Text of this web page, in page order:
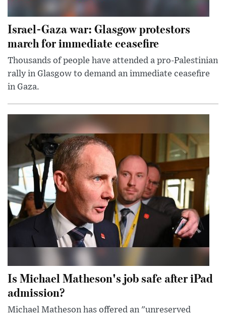
Israel-Gaza war: Glasgow protestors
march for immediate ceasefire
Thousands of people have attended a pro-Palestinian
rally in Glasgow to demand an immediate ceasefire
in Gaza.
Is Michael Matheson's job safe after iPad
admission?
Michael Matheson has offered an "unreserved